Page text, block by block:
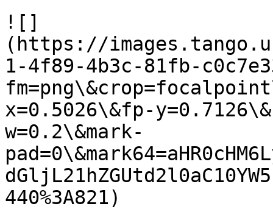
![]
(https://
1-4f89-4b3c-81fb-
x=0.5026\&fp-
w=0.2\&mark-
440%3A821)